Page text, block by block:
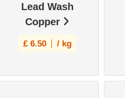
Lead Wash
Copper
£ 6.50 / kg